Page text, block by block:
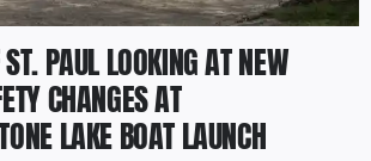
PAUL LOOKING AT NEW
CHANGES AT
LAKE BOAT LAUNCH